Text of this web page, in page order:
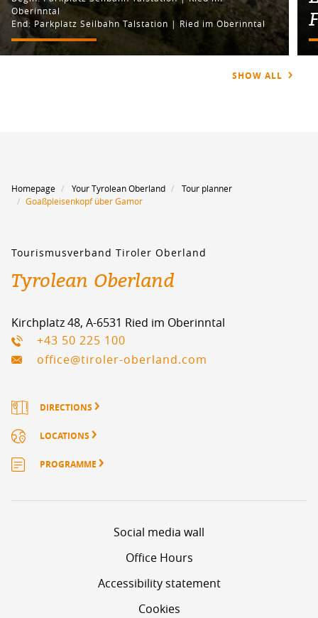
Oberinntal
End: Parkplatz Seilbahn Talstation | Ried im Oberinntal
SHOW ALL
Homepage Your Tyrolean Oberland
Tour planner
Goaßpleisenkopf über Gamor
Tourismusverband Tiroler Oberland
Tyrolean Oberland
Kirchplatz 48, A-6531 Ried im Oberinntal
+43 50 225 100
office@tiroler-oberland.com
DIRECTIONS
LOCATIONS
PROGRAMME
Social media wall
Office Hours
Accessibility statement
Cookies